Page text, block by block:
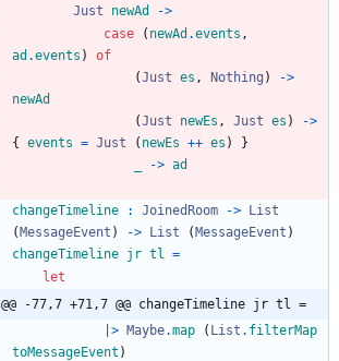
Just
newAd
->
case
( newAd .events ,
ad .events )
of
(Just es , Nothing )
->
newAd
(Just newEs , Just es )
->
{
events = Just ( newEs ++ es )
}
-> ad
changeTimeline : JoinedRoom ->
List
( MessageEvent ) -> List ( MessageEvent )
changeTimeline jr tl =
let
@@ -77,7 +71,7 @@ changeTimeline jr tl =
|> Maybe.map ( List . filterMap
toMessageEvent )